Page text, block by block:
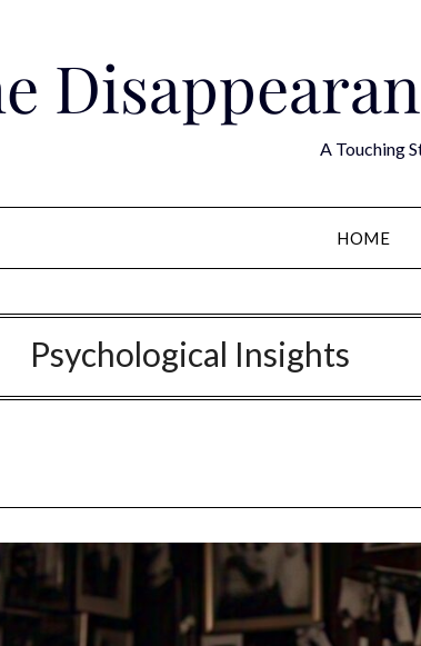
A Touching
HOME
Psychological Insights